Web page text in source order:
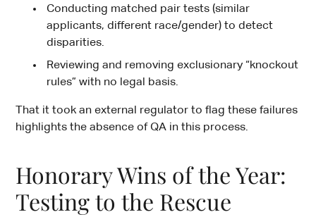
Conducting matched pair tests (similar
applicants, different race/gender) to detect
disparities.
Reviewing and removing exclusionary “knockout
rules” with no legal basis.
That it took an external regulator to flag these failures
highlights the absence of QA in this process.
Honorary Wins of the Year:
Testing to the Rescue